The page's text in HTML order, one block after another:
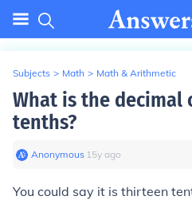
Subjects > Math > Math & Arithmetic
What is the decimal
tenths?
Anonymous∙ 15y ago
You could say it is thirteen